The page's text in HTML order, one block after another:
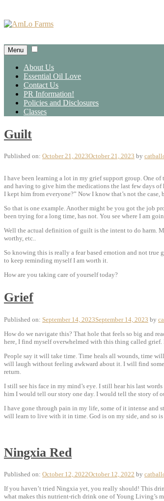
content
Menu
About Us
Essential Oil Love
Contact Us
PR Information!
Policies and Disclosures
Classes
Guilt
Published on: October 21, 2023October 21, 2023 by
I have been learning a lot in my grief support group. One
and having to give him the medications the last few days
I kept him from everyone?” Now I know that’s not the
So that is one example. Another might be you got the job
been trying for a long time, has not. You see where I am
Well the actual definition of guilt is the intent to do harm.
worthy, etc..
So knowing this is really a fear based emotion and not
to keep reminding myself I am worth it.
How are you taking care of yourself today?
Grief
Published on: September 14, 2023September 14, 2023 by
How do we navigate this? That hole that feels so big and
here, I find myself overwhelmed with this thing called
People say it will take time. Time heals all wounds, time
will laugh without feeling awkward about it. I will find some
return.
I still see his face in my mind’s eye. I still hear his last
him I would tell our story one day. I would tell the story of
I have gone through pain in my life, some of it intense and
will learn to live with it in time. God is on my side, and so
Ningxia Red
Published on: October 12, 2022October 12, 2022 by
If you haven’t tried Ningxia yet, you really should! This
what makes this nutrient-rich drink one of Young Living’s